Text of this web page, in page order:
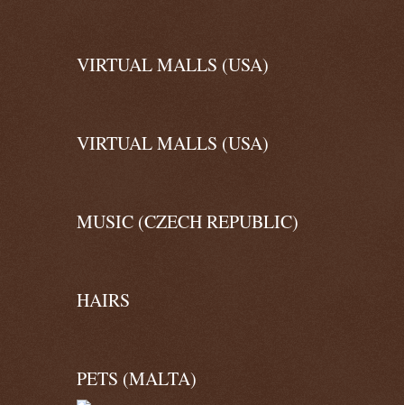
VIRTUAL MALLS (USA)
VIRTUAL MALLS (USA)
MUSIC (CZECH REPUBLIC)
HAIRS
PETS (MALTA)